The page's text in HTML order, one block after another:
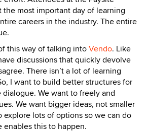
most important day of learning
careers in the industry. The entire
this way of talking intoVendo. Like
discussions that quickly devolve
There isn’t a lot of learning
I want to build better structures for
We want to freely and
We want bigger ideas, not smaller
explore lots of options so we can do
enables this to happen.